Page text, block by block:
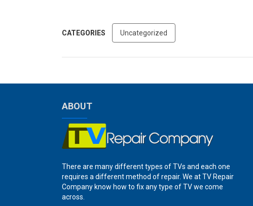
CATEGORIES Uncategorized
ABOUT
There are many different types of TVs and each one
requires a different method of repair. We at TV Repair
Company know how to fix any type of TV we come
across.